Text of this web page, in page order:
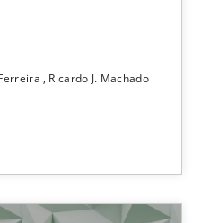
Ricardo J. Machado